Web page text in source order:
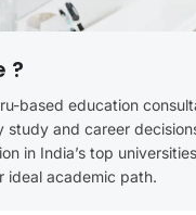
?
based education
study and career
in India’s top
ideal academic path.